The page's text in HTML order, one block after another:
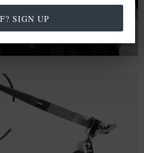
mined equivalents.
SIGN UP